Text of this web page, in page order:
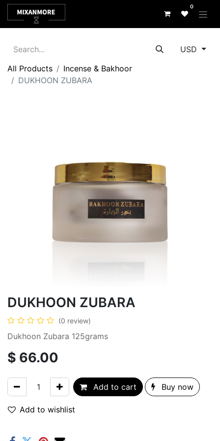
0
USD
All Products
Incense & Bakhoor
DUKHOON ZUBARA
DUKHOON ZUBARA
(0 review)
Dukhoon Zubara 125grams
$ 66.00
Add to cart Buy now
Add to wishlist